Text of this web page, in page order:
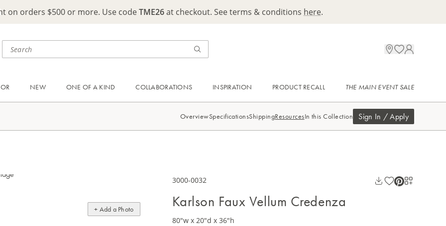
on orders $500 or more. Use codeTME26at checkout. See terms & conditions here.
NEW ONE OF A KIND COLLABORATIONS INSPIRATION PRODUCT RECALL THE MAIN EVENT SALE
OverviewSpecificationsShippingResourcesIn this Collection Sign In / Apply
+ Add a Photo
3000-0032
Karlson Faux Vellum Credenza
80"w x 20"d x 36"h